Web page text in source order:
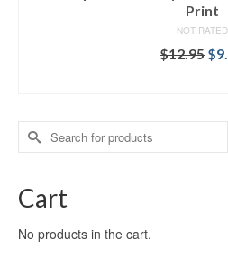
Print
NOT RATED
$12.95 $
Search
for:
Cart
No products in the cart.